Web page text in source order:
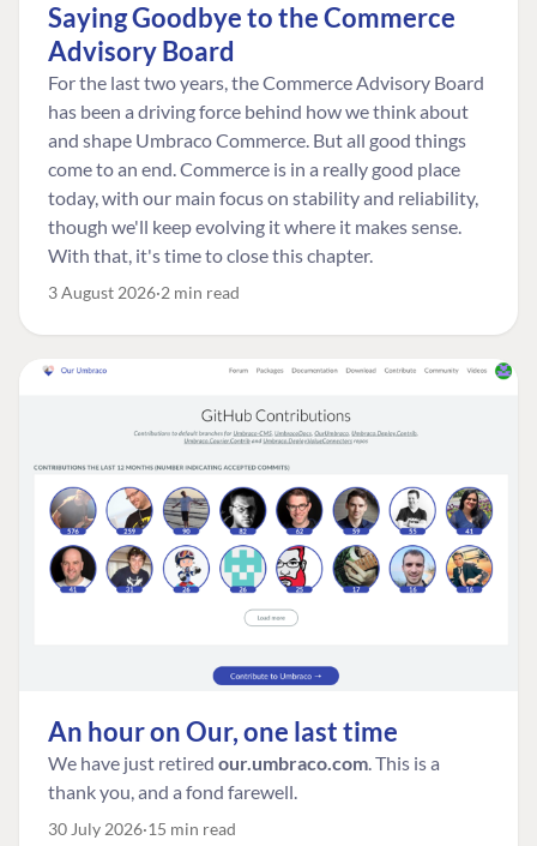
Saying Goodbye to the Commerce
Advisory Board
For the last two years, the Commerce Advisory Board
has been a driving force behind how we think about
and shape Umbraco Commerce. But all good things
come to an end. Commerce is in a really good place
today, with our main focus on stability and reliability,
though we'll keep evolving it where it makes sense.
With that, it's time to close this chapter.
3 August 2026 2 min read
An hour on Our, one last time
We have just retired our.umbraco.com. This is a
thank you, and a fond farewell.
30 July 2026 15 min read